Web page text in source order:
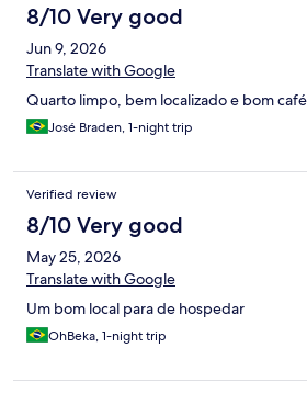
8/10 Very good
Jun 9, 2026
Translate with Google
Quarto limpo, bem localizado e bom
José Braden, 1-night trip
Verified review
8/10 Very good
May 25, 2026
Translate with Google
Um bom local para de hospedar
OhBeka, 1-night trip